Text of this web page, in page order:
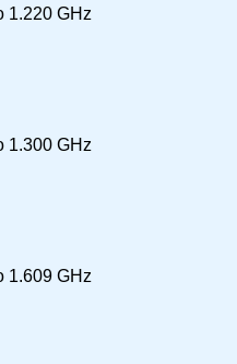
1.220 GHz
1.300 GHz
1.609 GHz